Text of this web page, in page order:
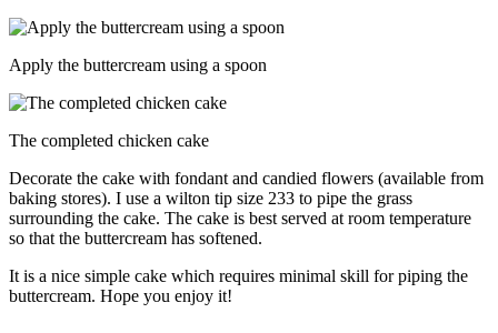
Apply the buttercream using a spoon
The completed chicken cake
Decorate the cake with fondant and candied flowers (available from
baking stores). I use a wilton tip size 233 to pipe the grass
surrounding the cake. The cake is best served at room temperature
so that the buttercream has softened.
It is a nice simple cake which requires minimal skill for piping the
buttercream. Hope you enjoy it!